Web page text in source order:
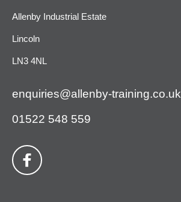
Allenby Industrial Estate
Lincoln
LN3 4NL
enquiries@allenby-training.co.uk
01522 548 559